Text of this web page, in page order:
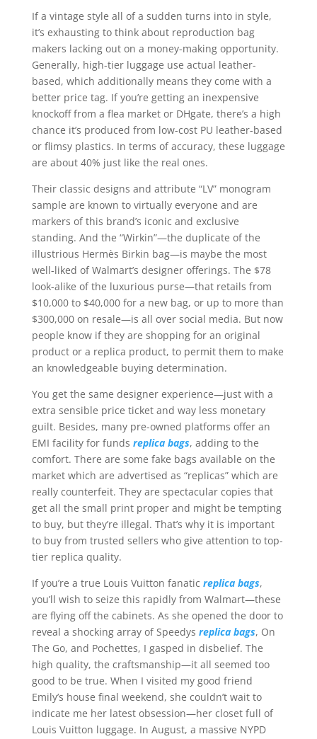
If a vintage style all of a sudden turns into in style,
it’s exhausting to think about reproduction bag
makers lacking out on a money-making opportunity.
Generally, high-tier luggage use actual leather-
based, which additionally means they come with a
better price tag. If you’re getting an inexpensive
knockoff from a flea market or DHgate, there’s a high
chance it’s produced from low-cost PU leather-based
or flimsy plastics. In terms of accuracy, these luggage
are about 40% just like the real ones.
Their classic designs and attribute “LV” monogram
sample are known to virtually everyone and are
markers of this brand’s iconic and exclusive
standing. And the “Wirkin”—the duplicate of the
illustrious Hermès Birkin bag—is maybe the most
well-liked of Walmart’s designer offerings. The $78
look-alike of the luxurious purse—that retails from
$10,000 to $40,000 for a new bag, or up to more than
$300,000 on resale—is all over social media. But now
people know if they are shopping for an original
product or a replica product, to permit them to make
an knowledgeable buying determination.
You get the same designer experience—just with a
extra sensible price ticket and way less monetary
guilt. Besides, many pre-owned platforms offer an
EMI facility for funds replica bags, adding to the
comfort. There are some fake bags available on the
market which are advertised as “replicas” which are
really counterfeit. They are spectacular copies that
get all the small print proper and might be tempting
to buy, but they’re illegal. That’s why it is important
to buy from trusted sellers who give attention to top-
tier replica quality.
If you’re a true Louis Vuitton fanatic replica bags,
you’ll wish to seize this rapidly from Walmart—these
are flying off the cabinets. As she opened the door to
reveal a shocking array of Speedys replica bags, On
The Go, and Pochettes, I gasped in disbelief. The
high quality, the craftsmanship—it all seemed too
good to be true. When I visited my good friend
Emily’s house final weekend, she couldn’t wait to
indicate me her latest obsession—her closet full of
Louis Vuitton luggage. In August, a massive NYPD